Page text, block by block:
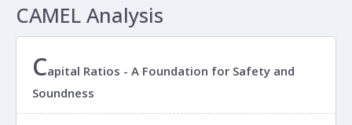
CAMEL Analysis
Capital Ratios - A Foundation for Safety and
Soundness